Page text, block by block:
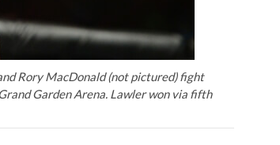
Rory MacDonald (not pictured) fight
Garden Arena. Lawler won via fifth